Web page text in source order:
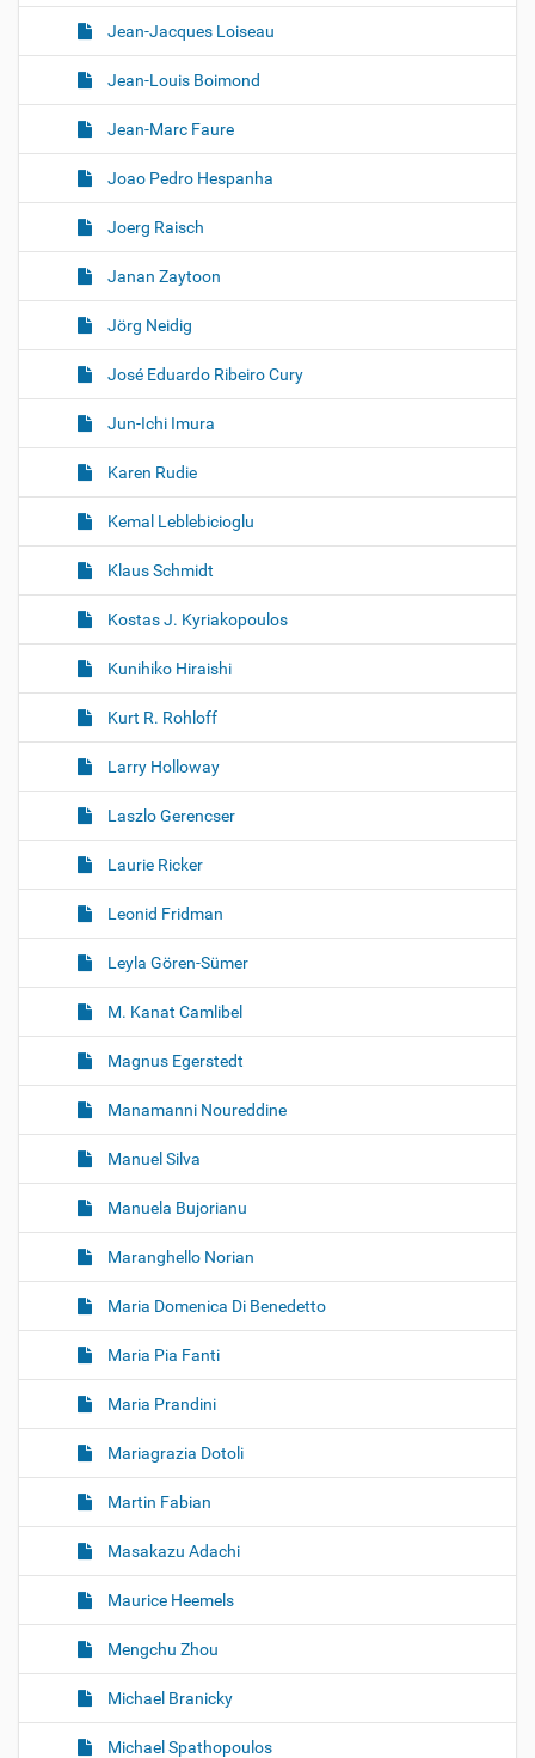
Jean-Jacques Loiseau
Jean-Louis Boimond
Jean-Marc Faure
Joao Pedro Hespanha
Joerg Raisch
Janan Zaytoon
Jörg Neidig
José Eduardo Ribeiro Cury
Jun-Ichi Imura
Karen Rudie
Kemal Leblebicioglu
Klaus Schmidt
Kostas J. Kyriakopoulos
Kunihiko Hiraishi
Kurt R. Rohloff
Larry Holloway
Laszlo Gerencser
Laurie Ricker
Leonid Fridman
Leyla Gören-Sümer
M. Kanat Camlibel
Magnus Egerstedt
Manamanni Noureddine
Manuel Silva
Manuela Bujorianu
Maranghello Norian
Maria Domenica Di Benedetto
Maria Pia Fanti
Maria Prandini
Mariagrazia Dotoli
Martin Fabian
Masakazu Adachi
Maurice Heemels
Mengchu Zhou
Michael Branicky
Michael Spathopoulos